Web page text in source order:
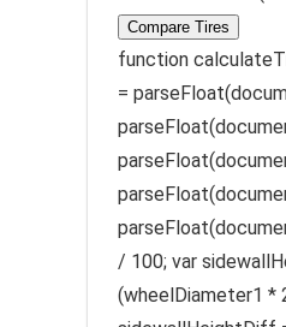
Compare Tires
function
=
/ 100; var
(wheelDiameter1 *